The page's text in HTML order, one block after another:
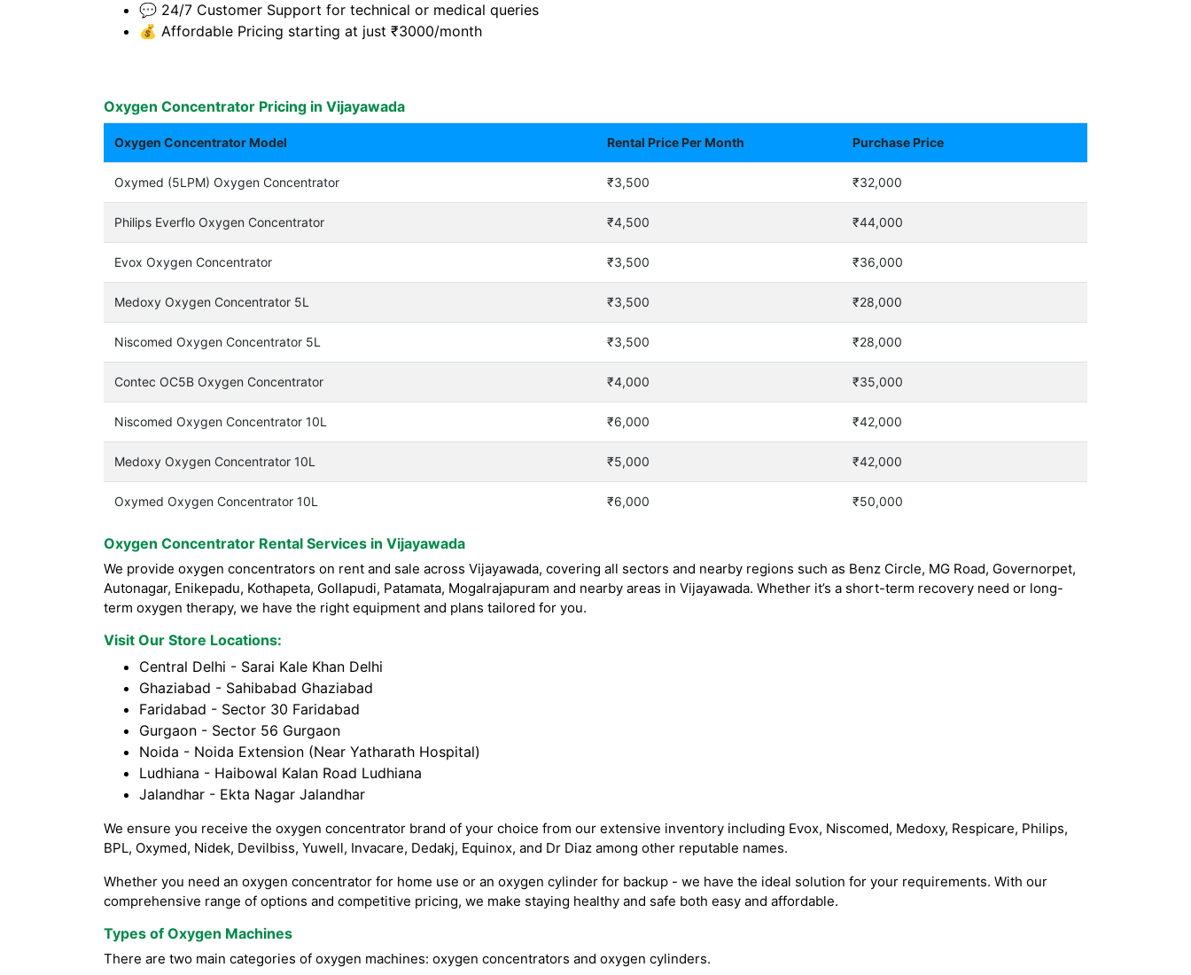
💬 24/7 Customer Support for technical or medical queries
💰 Affordable Pricing starting at just ₹3000/month
Oxygen Concentrator Pricing in Vijayawada
Oxygen Concentrator Model Rental Price Per Month Purchase Price
Oxymed (5LPM) Oxygen Concentrator ₹3,500 ₹32,000
Philips Everflo Oxygen Concentrator ₹4,500 ₹44,000
Evox Oxygen Concentrator ₹3,500 ₹36,000
Medoxy Oxygen Concentrator 5L ₹3,500 ₹28,000
Niscomed Oxygen Concentrator 5L ₹3,500 ₹28,000
Contec OC5B Oxygen Concentrator ₹4,000 ₹35,000
Niscomed Oxygen Concentrator 10L ₹6,000 ₹42,000
Medoxy Oxygen Concentrator 10L ₹5,000 ₹42,000
Oxymed Oxygen Concentrator 10L ₹6,000 ₹50,000
Oxygen Concentrator Rental Services in Vijayawada
We provide oxygen concentrators on rent and sale across Vijayawada, covering all sectors and nearby regions such as Benz Circle, MG Road, Governorpet,
Autonagar, Enikepadu, Kothapeta, Gollapudi, Patamata, Mogalrajapuram and nearby areas in Vijayawada. Whether it’s a short-term recovery need or long-
term oxygen therapy, we have the right equipment and plans tailored for you.
Visit Our Store Locations:
Central Delhi - Sarai Kale Khan Delhi
Ghaziabad - Sahibabad Ghaziabad
Faridabad - Sector 30 Faridabad
Gurgaon - Sector 56 Gurgaon
Noida - Noida Extension (Near Yatharath Hospital)
Ludhiana - Haibowal Kalan Road Ludhiana
Jalandhar - Ekta Nagar Jalandhar
We ensure you receive the oxygen concentrator brand of your choice from our extensive inventory including Evox, Niscomed, Medoxy, Respicare, Philips,
BPL, Oxymed, Nidek, Devilbiss, Yuwell, Invacare, Dedakj, Equinox, and Dr Diaz among other reputable names.
Whether you need an oxygen concentrator for home use or an oxygen cylinder for backup - we have the ideal solution for your requirements. With our
comprehensive range of options and competitive pricing, we make staying healthy and safe both easy and affordable.
Types of Oxygen Machines
There are two main categories of oxygen machines: oxygen concentrators and oxygen cylinders.